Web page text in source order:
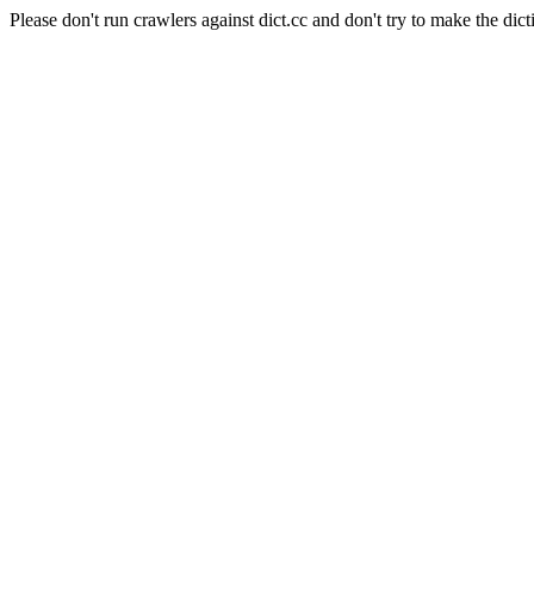
Please don't run crawlers against dict.cc and don't try to make the